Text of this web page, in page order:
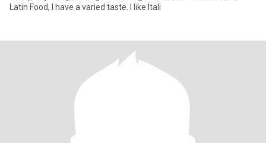
Latin Food, I have a varied taste. I like Itali